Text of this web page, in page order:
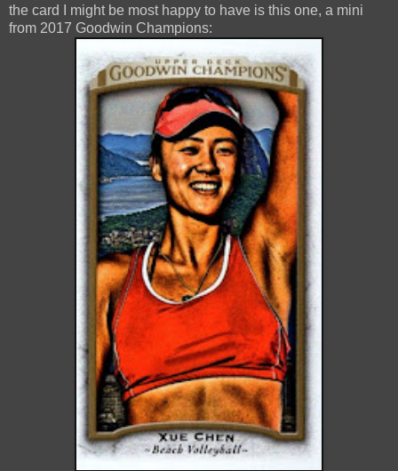
the card I might be most happy to have is this one, a mini
from 2017 Goodwin Champions: